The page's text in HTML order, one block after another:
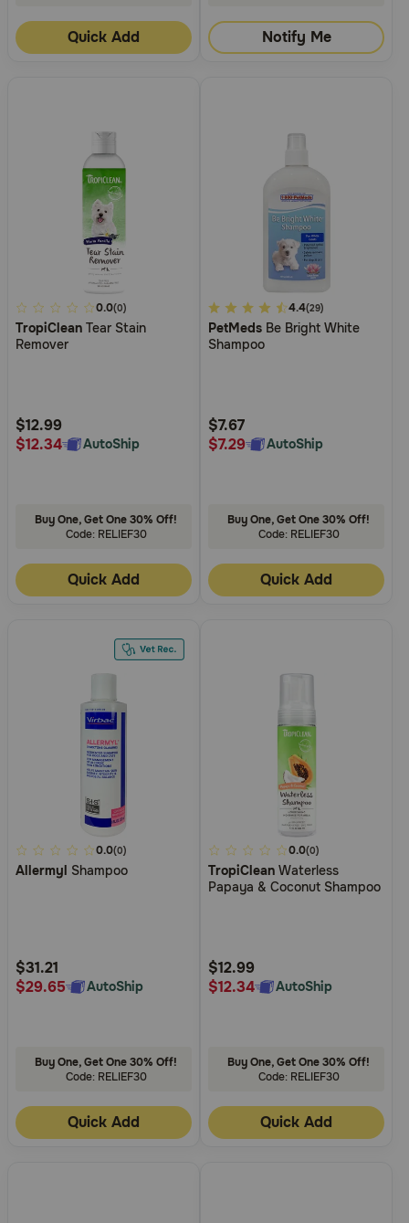
Quick Add Notify Me
5
out
of
Rating
0.0(0)
TropiClean Tear Stain
Remover
$12.99
$12.34
AutoShip
Buy One, Get One 30% Off!
Code: RELIEF30
Quick Add
5
out
of
Rating
4.4(29)
PetMeds Be Bright White
Shampoo
$7.67
$7.29
AutoShip
Buy One, Get One 30% Off!
Code: RELIEF30
Quick Add
4.9
out
Rating
0.0(0)
Allermyl Shampoo
$31.21
$29.65
AutoShip
Buy One, Get One 30% Off!
Code: RELIEF30
Quick Add
4.8
out
of
Rating
0.0(0)
TropiClean Waterless
Papaya & Coconut Shampoo
$12.99
$12.34
AutoShip
Buy One, Get One 30% Off!
Code: RELIEF30
Quick Add